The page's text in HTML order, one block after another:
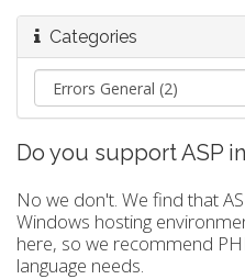
Categories
Do you support ASP
No we don't. We find that
Windows hosting
here, so we recommend
language needs.